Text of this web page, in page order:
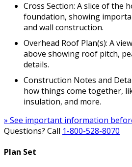
Cross Section: A slice of the
foundation, showing
and wall construction.
Overhead Roof Plan(s): A
above showing roof pitch,
details.
Construction Notes and
how things come together,
insulation, and more.
» See important information
Questions? Call 1-800-528-8070
Plan Set